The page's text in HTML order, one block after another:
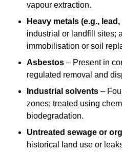
vapour extraction.
Heavy metals (e.g.,
industrial or landfill sites;
immobilisation or soil
Asbestos – Present in
regulated removal and
Industrial solvents –
zones; treated using
biodegradation.
Untreated sewage or
historical land use or